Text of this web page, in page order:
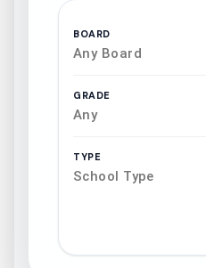
BOARD
Any Board
GRADE
Any
TYPE
School Type